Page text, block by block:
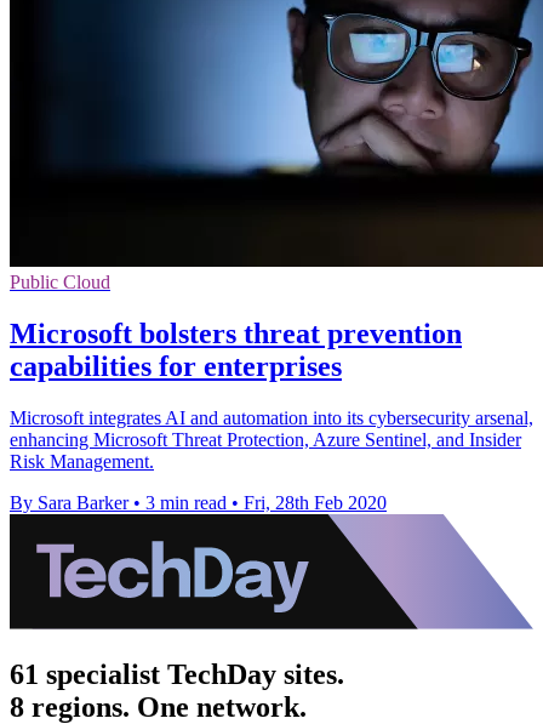
Public Cloud
Microsoft bolsters threat prevention
capabilities for enterprises
Microsoft integrates AI and automation into its cybersecurity arsenal,
enhancing Microsoft Threat Protection, Azure Sentinel, and Insider
Risk Management.
By Sara Barker • 3 min read • Fri, 28th Feb 2020
61 specialist TechDay sites.
8 regions. One network.